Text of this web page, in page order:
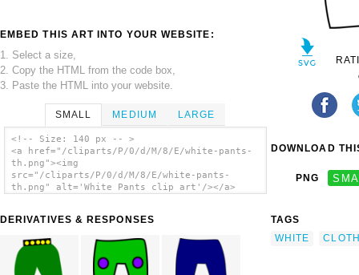
EMBED THIS ART INTO YOUR WEBSITE:
1. Select a size,
2. Copy the HTML from the code box,
3. Paste the HTML into your website.
SMALL MEDIUM LARGE
<!-- Size: 140 px -- >
<a href="/cliparts/P/0/d/M/8/E/white-pants-
th.png"><img
src="/cliparts/P/0/d/M/8/E/white-pants-
th.png" alt='White Pants clip art'/></a>
DERIVATIVES & RESPONSES
DOWNLOAD
PNG
TAGS
WHITE